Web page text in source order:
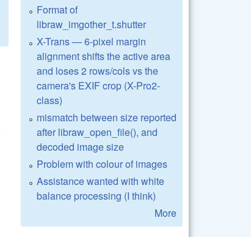
Format of
libraw_imgother_t.shutter
X-Trans — 6-pixel margin
alignment shifts the active area
and loses 2 rows/cols vs the
camera's EXIF crop (X-Pro2-
class)
mismatch between size reported
after libraw_open_file(), and
decoded image size
Problem with colour of images
Assistance wanted with white
balance processing (I think)
More